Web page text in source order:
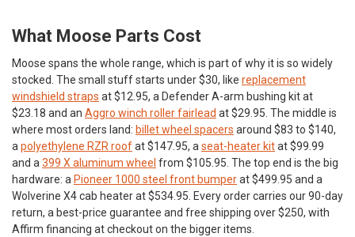
What Moose Parts Cost
Moose spans the whole range, which is part of why it is so widely
stocked. The small stuff starts under $30, like replacement
windshield straps at $12.95, a Defender A-arm bushing kit at
$23.18 and an Aggro winch roller fairlead at $29.95. The middle is
where most orders land: billet wheel spacers around $83 to $140,
apolyethylene RZR roofat $147.95, aseat-heater kitat $99.99
and a399 X aluminum wheel from $105.95. The top end is the big
hardware: a Pioneer 1000 steel front bumperat $499.95 and a
Wolverine X4 cab heater at $534.95. Every order carries our 90-day
return, a best-price guarantee and free shipping over $250, with
Affirm financing at checkout on the bigger items.